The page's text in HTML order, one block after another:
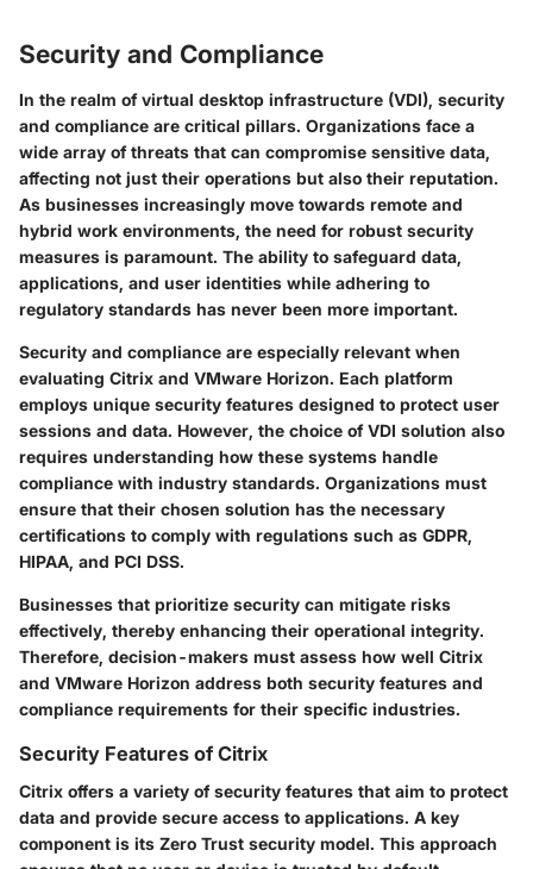
Security and Compliance
In the realm of virtual desktop infrastructure (VDI), security
and compliance are critical pillars. Organizations face a
wide array of threats that can compromise sensitive data,
affecting not just their operations but also their reputation.
As businesses increasingly move towards remote and
hybrid work environments, the need for robust security
measures is paramount. The ability to safeguard data,
applications, and user identities while adhering to
regulatory standards has never been more important.
Security and compliance are especially relevant when
evaluating Citrix and VMware Horizon. Each platform
employs unique security features designed to protect user
sessions and data. However, the choice of VDI solution also
requires understanding how these systems handle
compliance with industry standards. Organizations must
ensure that their chosen solution has the necessary
certifications to comply with regulations such as GDPR,
HIPAA, and PCI DSS.
Businesses that prioritize security can mitigate risks
effectively, thereby enhancing their operational integrity.
Therefore, decision-makers must assess how well Citrix
and VMware Horizon address both security features and
compliance requirements for their specific industries.
Security Features of Citrix
Citrix offers a variety of security features that aim to protect
data and provide secure access to applications. A key
component is its Zero Trust security model. This approach